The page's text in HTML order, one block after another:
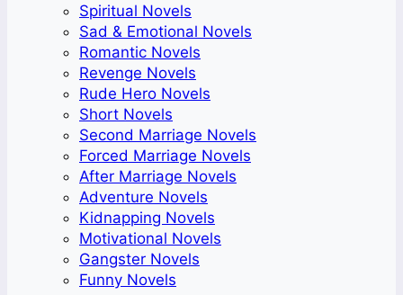
Spiritual Novels
Sad & Emotional Novels
Romantic Novels
Revenge Novels
Rude Hero Novels
Short Novels
Second Marriage Novels
Forced Marriage Novels
After Marriage Novels
Adventure Novels
Kidnapping Novels
Motivational Novels
Gangster Novels
Funny Novels